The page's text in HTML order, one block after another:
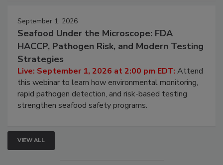
September 1, 2026
Seafood Under the Microscope: FDA
HACCP, Pathogen Risk, and Modern Testing
Strategies
Live: September 1, 2026 at 2:00 pm EDT: Attend
this webinar to learn how environmental monitoring,
rapid pathogen detection, and risk-based testing
strengthen seafood safety programs.
VIEW ALL